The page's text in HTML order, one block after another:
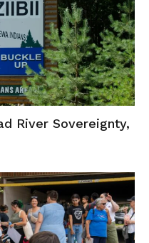
River Sovereignty,